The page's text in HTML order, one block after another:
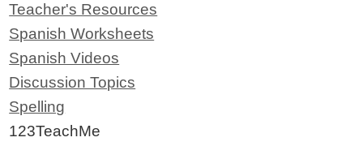
Teacher's Resources
Spanish Worksheets
Spanish Videos
Discussion Topics
Spelling
123TeachMe